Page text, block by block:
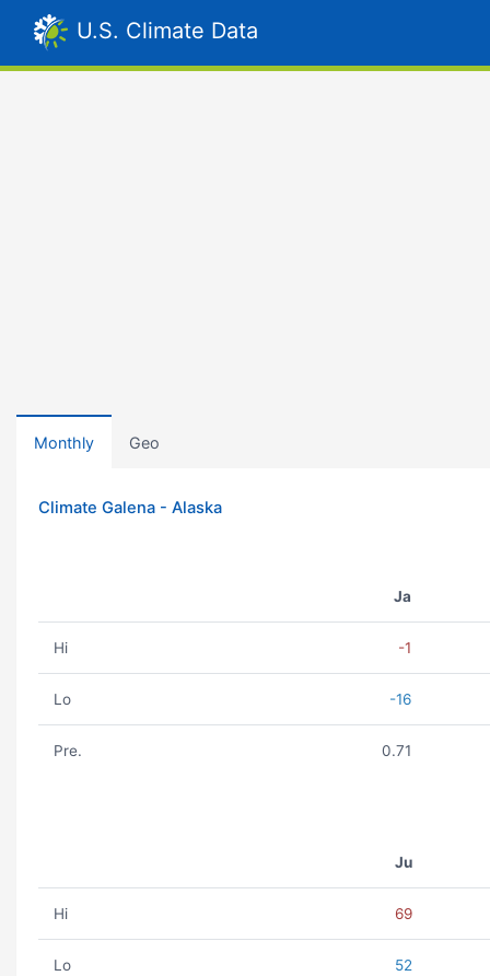
U.S. Climate Data
Monthly Geo
Climate Galena - Alaska
Ja
Hi -1
Lo -16
Pre. 0.71
Ju
Hi 69
Lo 52